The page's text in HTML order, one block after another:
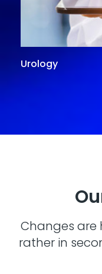
Urology
Changes are
rather in